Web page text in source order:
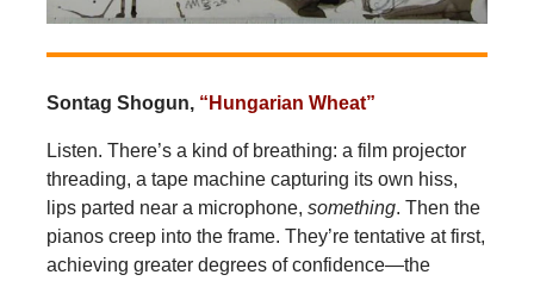
Sontag Shogun, “Hungarian Wheat”
Listen. There’s a kind of breathing: a film projector
threading, a tape machine capturing its own hiss,
lips parted near a microphone, something. Then the
pianos creep into the frame. They’re tentative at first,
achieving greater degrees of confidence—the